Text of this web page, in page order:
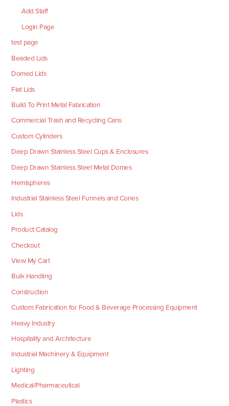
Add Staff
Login Page
test page
Beaded Lids
Domed Lids
Flat Lids
Build To Print Metal Fabrication
Commercial Trash and Recycling Cans
Custom Cylinders
Deep Drawn Stainless Steel Cups & Enclosures
Deep Drawn Stainless Steel Metal Domes
Hemispheres
Industrial Stainless Steel Funnels and Cones
Lids
Product Catalog
Checkout
View My Cart
Bulk Handling
Construction
Custom Fabrication for Food & Beverage Processing Equipment
Heavy Industry
Hospitality and Architecture
Industrial Machinery & Equipment
Lighting
Medical/Pharmaceutical
Plastics